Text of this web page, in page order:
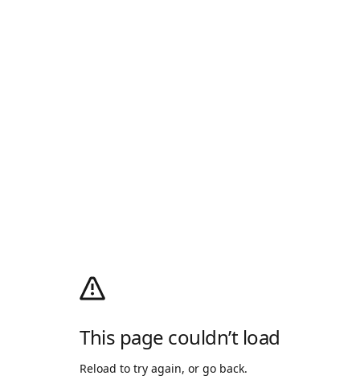
This page couldn’t load
Reload to try again, or go back.